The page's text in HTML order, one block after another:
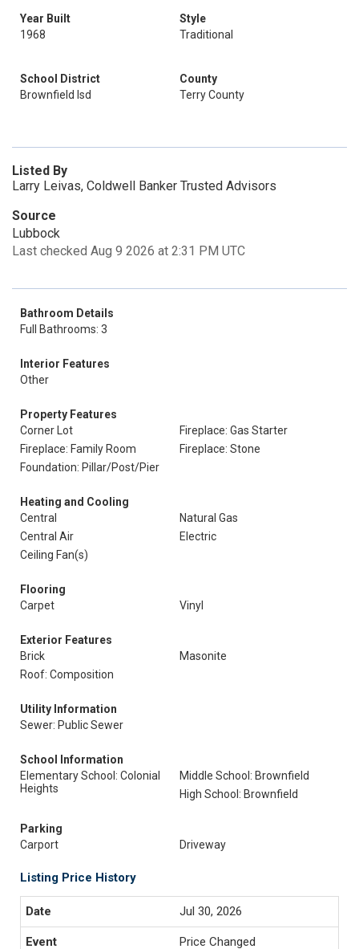
Year Built
1968
Style
Traditional
School District
Brownfield Isd
County
Terry County
Listed By
Larry Leivas, Coldwell Banker Trusted Advisors
Source
Lubbock
Last checked Aug 9 2026 at 2:31 PM UTC
Bathroom Details
Full Bathrooms: 3
Interior Features
Other
Property Features
Corner Lot
Fireplace: Gas Starter
Fireplace: Family Room
Fireplace: Stone
Foundation: Pillar/Post/Pier
Heating and Cooling
Central
Natural Gas
Central Air
Electric
Ceiling Fan(s)
Flooring
Carpet
Vinyl
Exterior Features
Brick
Masonite
Roof: Composition
Utility Information
Sewer: Public Sewer
School Information
Elementary School: Colonial
Heights
Middle School: Brownfield
High School: Brownfield
Parking
Carport
Driveway
Listing Price History
Jul 30, 2026
Price Changed